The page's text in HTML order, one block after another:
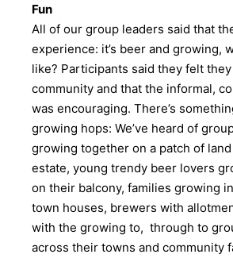
Fun
All of our group leaders said that
experience: it’s beer and growing,
like? Participants said they felt
community and that the informal,
was encouraging. There’s
growing hops: We’ve heard of
growing together on a patch of
estate, young trendy beer lovers
on their balcony, families growing
town houses, brewers with
with the growing to, through to
across their towns and community